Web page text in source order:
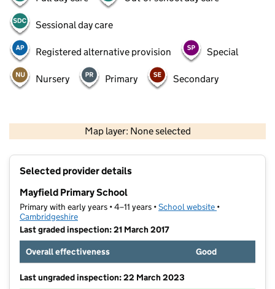
Sessional day care
Registered alternative provision Special
Nursery Primary Secondary
Map layer: None selected
Contains OS data © Crown copyright and database rights 2026
Selected provider details
Mayfield Primary School
Primary with early years • 4–11 years •School website (opens in new
•
Cambridgeshire
Last graded inspection: 21 March 2017
Overall effectiveness
Good
Last ungraded inspection: 22 March 2023